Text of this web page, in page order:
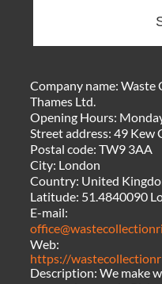
Company name:Waste
Thames Ltd.
Opening Hours:
Street address:49 Kew
Postal code:TW9 3AA
City: London
Country: United
Latitude: 51.4840090
E-mail:
Web:
https://
Description:We make